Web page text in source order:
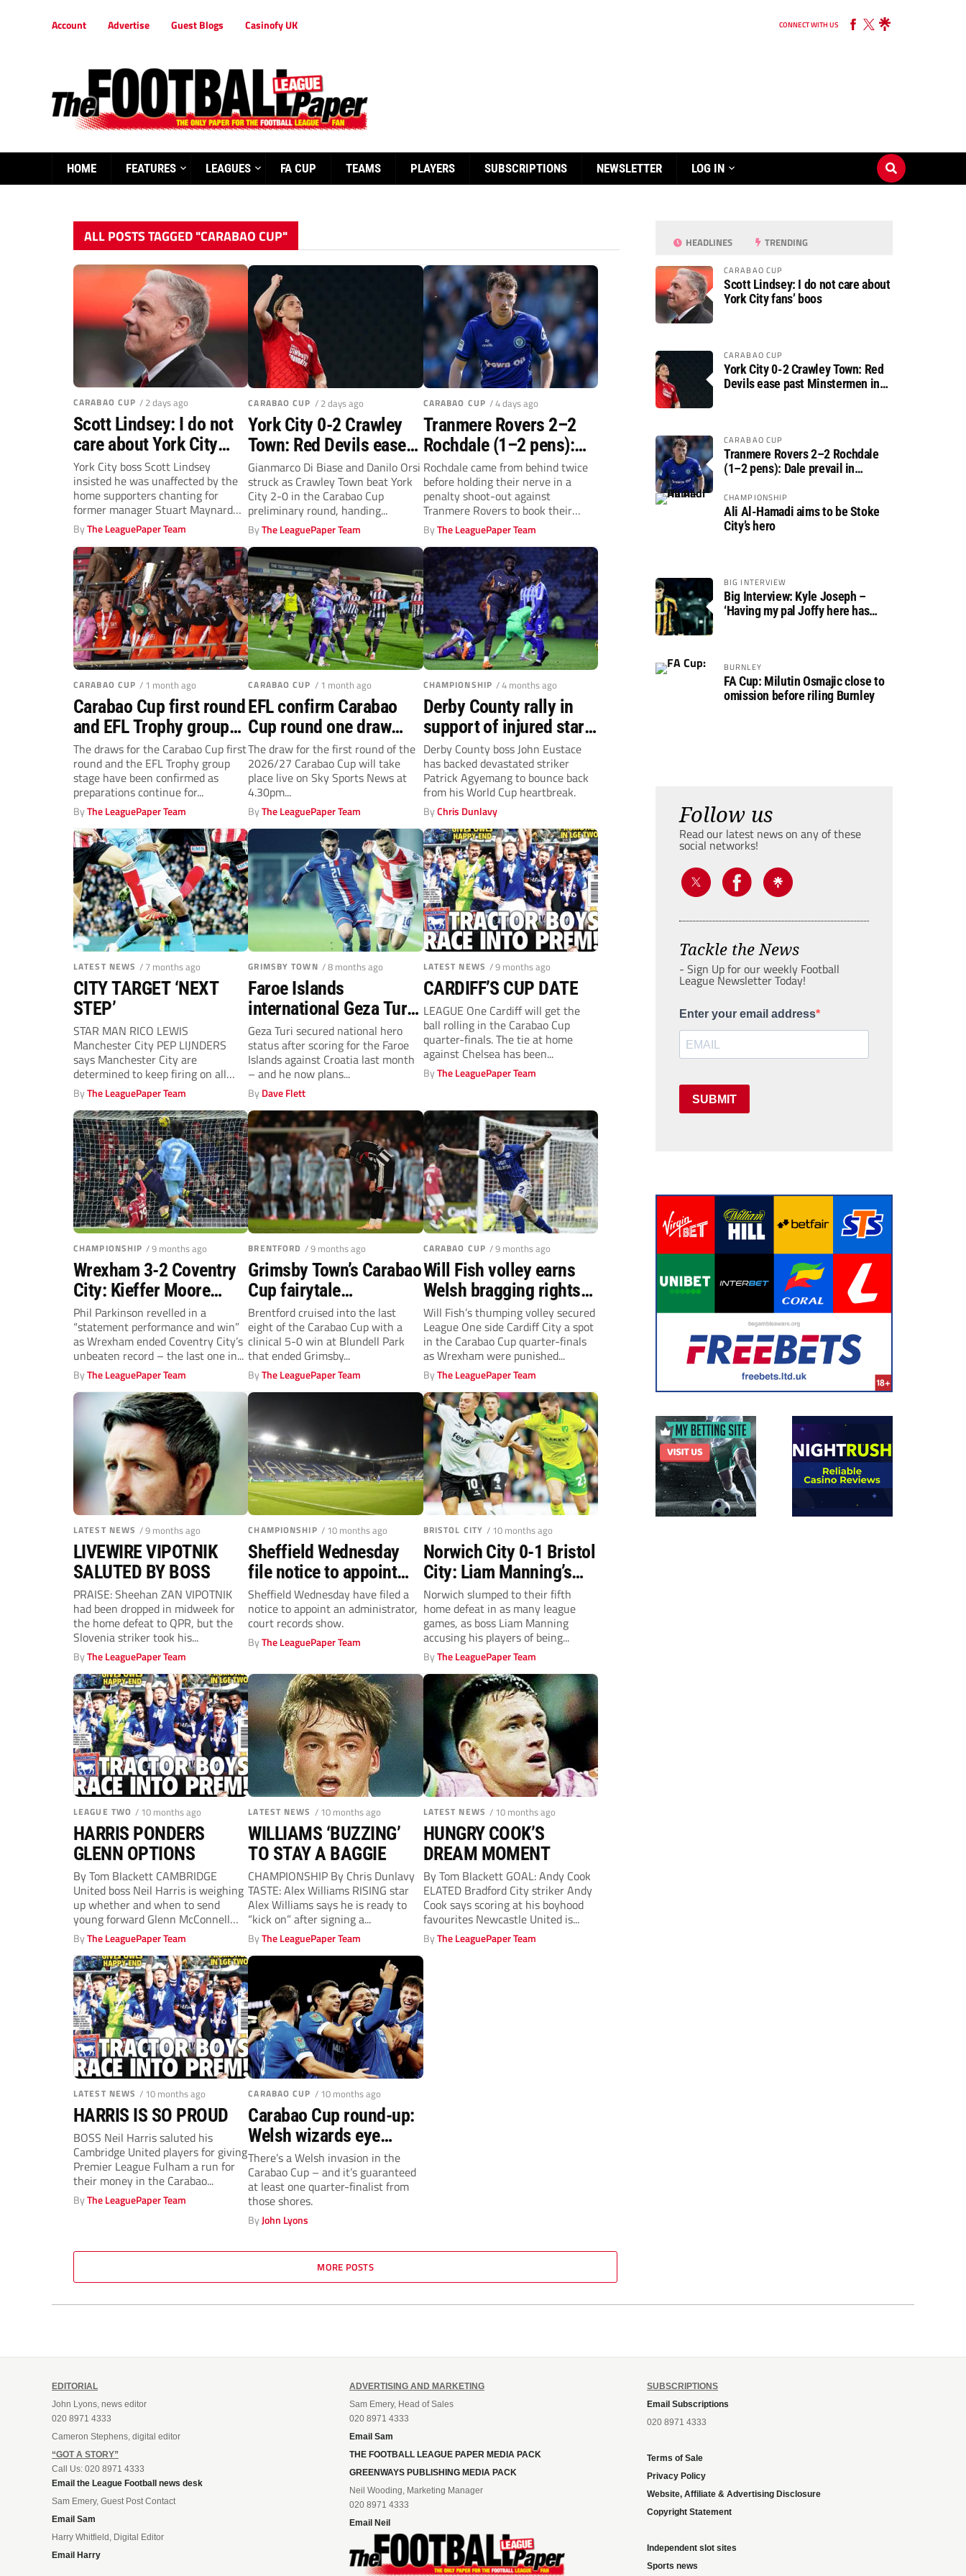
Account Advertise Guest Blogs Casinofy UK CONNECT WITH US
HOME FEATURES LEAGUES FA CUP TEAMS PLAYERS SUBSCRIPTIONS NEWSLETTER LOG IN
ALL POSTS TAGGED "CARABAO CUP"
CARABAO CUP / 2 days ago
Scott Lindsey: I do not
care about York City
fans’ boos
York City boss Scott Lindsey
insisted he was unaffected by the
home supporters chanting for
former manager Stuart Maynard
after his...
ByThe LeaguePaper Team
CARABAO CUP / 2 days ago
York City 0-2 Crawley
Town: Red Devils ease
past Minstermen in
Carabao Cup
preliminary round
Gianmarco Di Biase and Danilo Orsi
struck as Crawley Town beat York
City 2-0 in the Carabao Cup
preliminary round, handing...
ByThe LeaguePaper Team
CARABAO CUP / 4 days ago
Tranmere Rovers 2–2
Rochdale (1–2 pens):
Dale prevail in Carabao
Cup shoot-out against
Rovers
Rochdale came from behind twice
before holding their nerve in a
penalty shoot-out against
Tranmere Rovers to book their
place in...
ByThe LeaguePaper Team
CARABAO CUP / 1 month ago
Carabao Cup first round
and EFL Trophy group
stage draws confirmed
for 2026/27 campaign
The draws for the Carabao Cup first
round and the EFL Trophy group
stage have been confirmed as
preparations continue for...
ByThe LeaguePaper Team
CARABAO CUP / 1 month ago
EFL confirm Carabao
Cup round one draw
details and Wembley
final date
The draw for the first round of the
2026/27 Carabao Cup will take
place live on Sky Sports News at
4.30pm...
ByThe LeaguePaper Team
CHAMPIONSHIP / 4 months ago
Derby County rally in
support of injured star
striker Patrick
Agyemang
Derby County boss John Eustace
has backed devastated striker
Patrick Agyemang to bounce back
from his World Cup heartbreak.
ByChris Dunlavy
LATEST NEWS / 7 months ago
CITY TARGET ‘NEXT
STEP’
STAR MAN RICO LEWIS
Manchester City PEP LIJNDERS
says Manchester City are
determined to keep firing on all
fronts after smashing...
ByThe LeaguePaper Team
GRIMSBY TOWN / 8 months ago
Faroe Islands
international Geza Turi
bids to be a Grimsby
Town hero
Geza Turi secured national hero
status after scoring for the Faroe
Islands against Croatia last month
– and he now plans...
ByDave Flett
LATEST NEWS / 9 months ago
CARDIFF’S CUP DATE
LEAGUE One Cardiff will get the
ball rolling in the Carabao Cup
quarter-finals. The tie at home
against Chelsea has been...
ByThe LeaguePaper Team
CHAMPIONSHIP / 9 months ago
Wrexham 3-2 Coventry
City: Kieffer Moore
magic ends Sky Blues’
run
Phil Parkinson revelled in a
“statement performance and win”
as Wrexham ended Coventry City’s
unbeaten record – the last one in...
ByThe LeaguePaper Team
BRENTFORD / 9 months ago
Grimsby Town’s Carabao
Cup fairytale
emphatically ended by
Brentford
Brentford cruised into the last
eight of the Carabao Cup with a
clinical 5-0 win at Blundell Park
that ended Grimsby...
ByThe LeaguePaper Team
CARABAO CUP / 9 months ago
Will Fish volley earns
Welsh bragging rights
for Cardiff City over
Wrexham in Carabao
Cup
Will Fish’s thumping volley secured
League One side Cardiff City a spot
in the Carabao Cup quarter-finals
as Wrexham were punished...
ByThe LeaguePaper Team
LATEST NEWS / 9 months ago
LIVEWIRE VIPOTNIK
SALUTED BY BOSS
PRAISE: Sheehan ZAN VIPOTNIK
had been dropped in midweek for
the home defeat to QPR, but the
Slovenia striker took his...
ByThe LeaguePaper Team
CHAMPIONSHIP / 10 months ago
Sheffield Wednesday
file notice to appoint
administrator
Sheffield Wednesday have filed a
notice to appoint an administrator,
court records show.
ByThe LeaguePaper Team
BRISTOL CITY / 10 months ago
Norwich City 0-1 Bristol
City: Liam Manning’s
Canaries slump to fifth
straight home defeat
Norwich slumped to their fifth
home defeat in as many league
games, as boss Liam Manning
accusing his players of being...
ByThe LeaguePaper Team
LEAGUE TWO / 10 months ago
HARRIS PONDERS
GLENN OPTIONS
By Tom Blackett CAMBRIDGE
United boss Neil Harris is weighing
up whether and when to send
young forward Glenn McConnell
out...
ByThe LeaguePaper Team
LATEST NEWS / 10 months ago
WILLIAMS ‘BUZZING’
TO STAY A BAGGIE
CHAMPIONSHIP By Chris Dunlavy
TASTE: Alex Williams RISING star
Alex Williams says he is ready to
“kick on” after signing a...
ByThe LeaguePaper Team
LATEST NEWS / 10 months ago
HUNGRY COOK’S
DREAM MOMENT
By Tom Blackett GOAL: Andy Cook
ELATED Bradford City striker Andy
Cook says scoring at his boyhood
favourites Newcastle United is...
ByThe LeaguePaper Team
LATEST NEWS / 10 months ago
HARRIS IS SO PROUD
BOSS Neil Harris saluted his
Cambridge United players for giving
Premier League Fulham a run for
their money in the Carabao...
ByThe LeaguePaper Team
CARABAO CUP / 10 months ago
Carabao Cup round-up:
Welsh wizards eye
showdown
There’s a Welsh invasion in the
Carabao Cup – and it’s guaranteed
at least one quarter-finalist from
those shores.
ByJohn Lyons
MORE POSTS
HEADLINES TRENDING
CARABAO CUP
Scott Lindsey: I do not care about
York City fans’ boos
CARABAO CUP
York City 0-2 Crawley Town: Red
Devils ease past Minstermen in
CARABAO CUP
Tranmere Rovers 2–2 Rochdale
(1–2 pens): Dale prevail in
Rovers
CHAMPIONSHIP
Ali Al-Hamadi aims to be Stoke
City’s hero
BIG INTERVIEW
Big Interview: Kyle Joseph –
‘Having my pal Joffy here has
BURNLEY
FA Cup: Milutin Osmajic close to
omission before riling Burnley
Follow us
Read our latest news on any of these
social networks!
Tackle the News
- Sign Up for our weekly Football
League Newsletter Today!
Enter your email address
SUBMIT
EDITORIAL
John Lyons, news editor
020 8971 4333
Cameron Stephens, digital editor
“GOT A STORY”
Call Us: 020 8971 4333
Email the League Football news desk
Sam Emery, Guest Post Contact
Email Sam
Harry Whitfield, Digital Editor
Email Harry
ADVERTISING AND MARKETING
Sam Emery, Head of Sales
020 8971 4333
Email Sam
THE FOOTBALL LEAGUE PAPER MEDIA PACK
GREENWAYS PUBLISHING MEDIA PACK
Neil Wooding, Marketing Manager
020 8971 4333
Email Neil
SUBSCRIPTIONS
Email Subscriptions
020 8971 4333
Terms of Sale
Privacy Policy
Website, Affiliate & Advertising Disclosure
Copyright Statement
Independent slot sites
Sports news